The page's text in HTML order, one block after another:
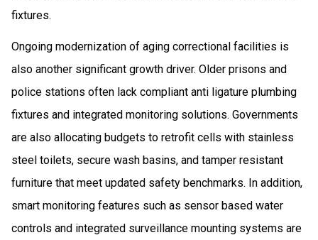
fixtures.
Ongoing modernization of aging correctional facilities is
also another significant growth driver. Older prisons and
police stations often lack compliant anti ligature plumbing
fixtures and integrated monitoring solutions. Governments
are also allocating budgets to retrofit cells with stainless
steel toilets, secure wash basins, and tamper resistant
furniture that meet updated safety benchmarks. In addition,
smart monitoring features such as sensor based water
controls and integrated surveillance mounting systems are